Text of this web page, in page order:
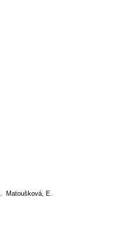
. Matoušková, E.